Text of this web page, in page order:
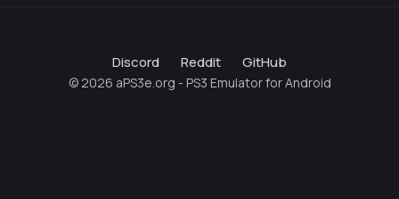
Discord Reddit GitHub
© 2026 aPS3e.org - PS3 Emulator for Android